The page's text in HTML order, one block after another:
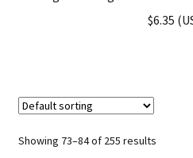
$6.35 (
Showing 73–84 of 255 results